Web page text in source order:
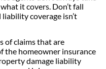
it covers. Don’t fall
coverage isn’t
of claims that are
the homeowner insurance
damage liability